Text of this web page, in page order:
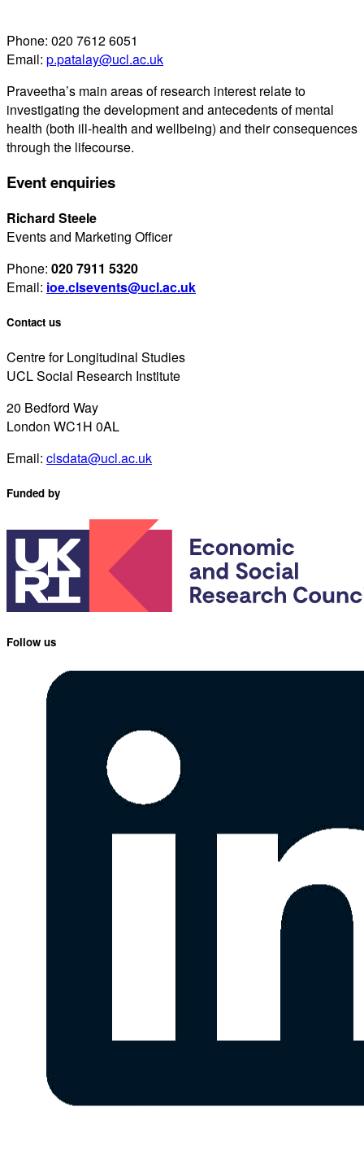
Phone: 020 7612 6051
Email: p.patalay@ucl.ac.uk
Praveetha’s main areas of research interest relate to
investigating the development and antecedents of mental
health (both ill-health and wellbeing) and their consequences
through the lifecourse.
Event enquiries
Richard Steele
Events and Marketing Officer
Phone: 020 7911 5320
Email: ioe.clsevents@ucl.ac.uk
Contact us
Centre for Longitudinal Studies
UCL Social Research Institute
20 Bedford Way
London WC1H 0AL
Email: clsdata@ucl.ac.uk
Funded by
Follow us